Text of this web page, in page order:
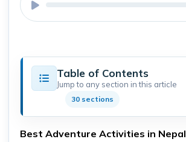
Table of Contents
Jump to any section in this article
30 sections
Best Adventure Activities in Nepal